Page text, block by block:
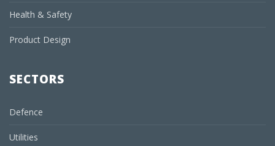
Health & Safety
Product Design
SECTORS
Defence
Utilities